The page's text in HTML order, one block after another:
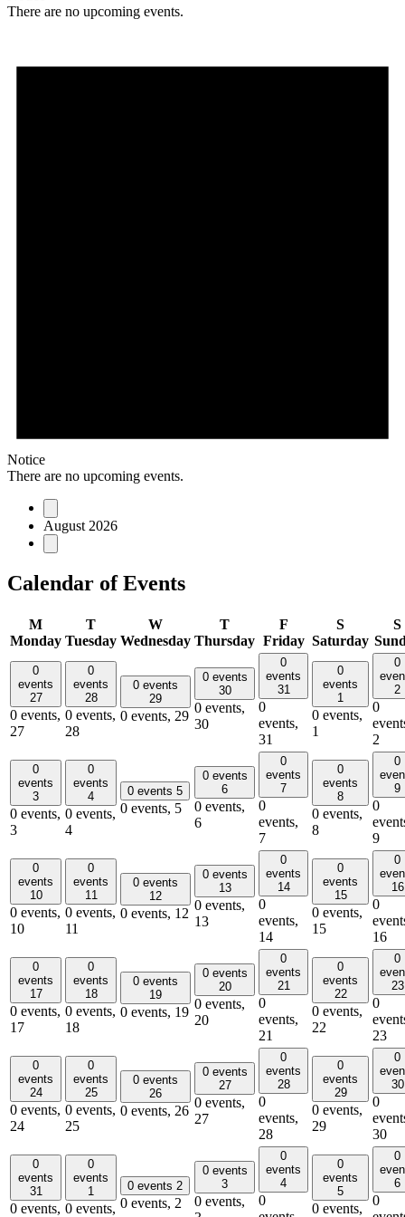
There are no upcoming events.
Notice
There are no upcoming events.
August 2026
Calendar of Events
M
Monday
T
Tuesday
W
Wednesday
T
Thursday
F
Friday
S
Saturday
S
0
events
27
0 events,
27
0
events
28
0 events,
28
0 events
29
0 events, 29
0 events
30
0 events,
30
0
events
31
0
events,
31
0
events
1
0 events,
1
0
2
0
2
0
events
3
0 events,
3
0
events
4
0 events,
4
0 events 5
0 events, 5
0 events
6
0 events,
6
0
events
7
0
events,
7
0
events
8
0 events,
8
0
9
0
9
0
events
10
0 events,
10
0
events
11
0 events,
11
0 events
12
0 events, 12
0 events
13
0 events,
13
0
events
14
0
events,
14
0
events
15
0 events,
15
0
16
0
16
0
events
17
0 events,
17
0
events
18
0 events,
18
0 events
19
0 events, 19
0 events
20
0 events,
20
0
events
21
0
events,
21
0
events
22
0 events,
22
0
23
0
23
0
events
24
0 events,
24
0
events
25
0 events,
25
0 events
26
0 events, 26
0 events
27
0 events,
27
0
events
28
0
events,
28
0
events
29
0 events,
29
0
30
0
30
0
events
31
0 events,
0
events
1
0 events,
0 events 2
0 events, 2
0 events
3
0 events,
0
events
4
0
0
events
5
0 events,
0
6
0